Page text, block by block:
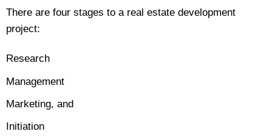
There are four stages to a real estate development
project:
Research
Management
Marketing, and
Initiation